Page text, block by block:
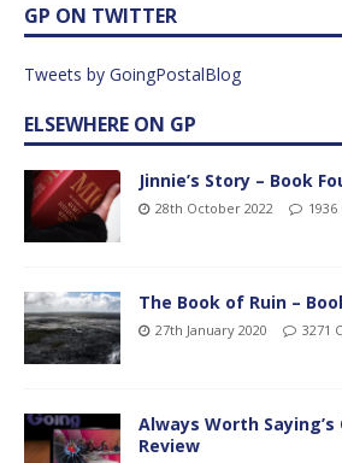
GP ON TWITTER
Tweets by GoingPostalBlog
ELSEWHERE ON GP
Jinnie’s Story – Book
28th October 2022
The Book of Ruin –
27th January 2020 3271
Always Worth
Review